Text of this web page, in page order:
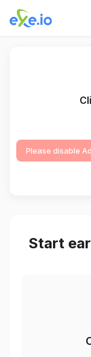
Please disable
Start